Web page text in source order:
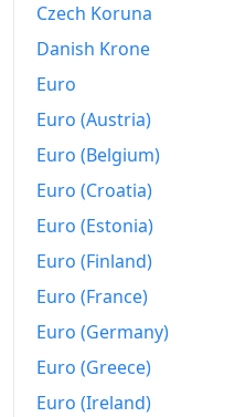
2013
2015
2016
2018
2019
2020
Czech Koruna
Danish Krone
Euro
Euro (Austria)
Euro (Belgium)
Euro (Croatia)
Euro (Estonia)
Euro (Finland)
Euro (France)
Euro (Germany)
Euro (Greece)
Euro (Ireland)